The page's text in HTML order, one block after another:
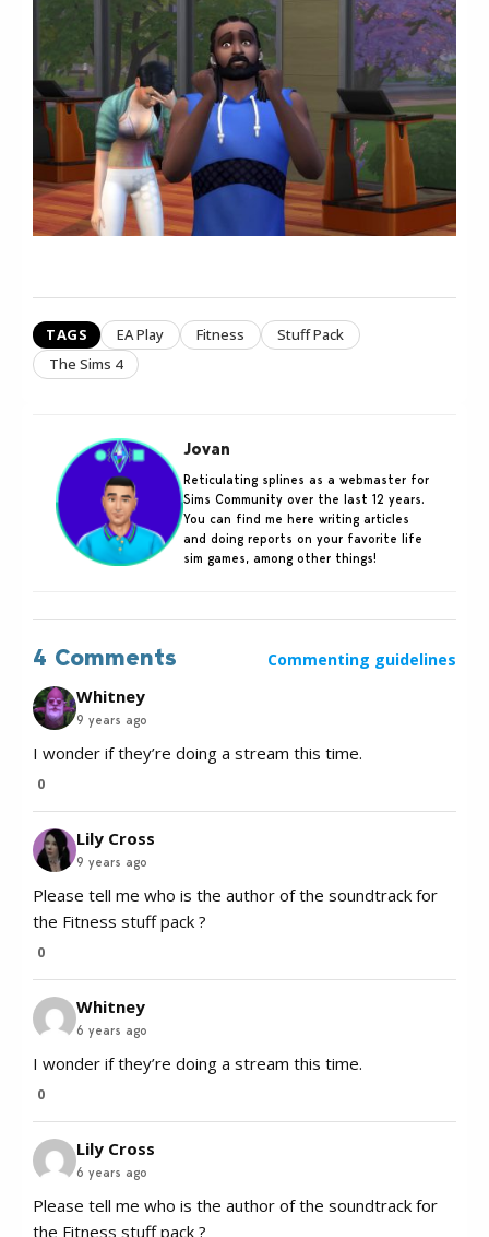
TAGS EA Play Fitness
Stuff Pack
The Sims 4
Jovan
Reticulating splines as a webmaster for
Sims Community over the last 12 years.
You can find me here writing articles
and doing reports on your favorite life
sim games, among other things!
4 Comments Commenting guidelines
Whitney
9 years ago
I wonder if they’re doing a stream this time.
0
Lily Cross
9 years ago
Please tell me who is the author of the soundtrack for
the Fitness stuff pack ?
0
Whitney
6 years ago
I wonder if they’re doing a stream this time.
0
Lily Cross
6 years ago
Please tell me who is the author of the soundtrack for
the Fitness stuff pack ?